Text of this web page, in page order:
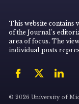
This website contains
of the Journal’s
area of focus. The
individual posts
© 2026 University of